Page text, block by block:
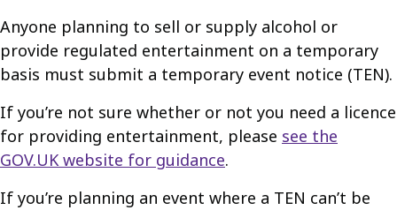
Anyone planning to sell or supply alcohol or
provide regulated entertainment on a temporary
basis must submit a temporary event notice (TEN).
If you’re not sure whether or not you need a licence
for providing entertainment, please see the
GOV.UK website for guidance.
If you’re planning an event where a TEN can’t be